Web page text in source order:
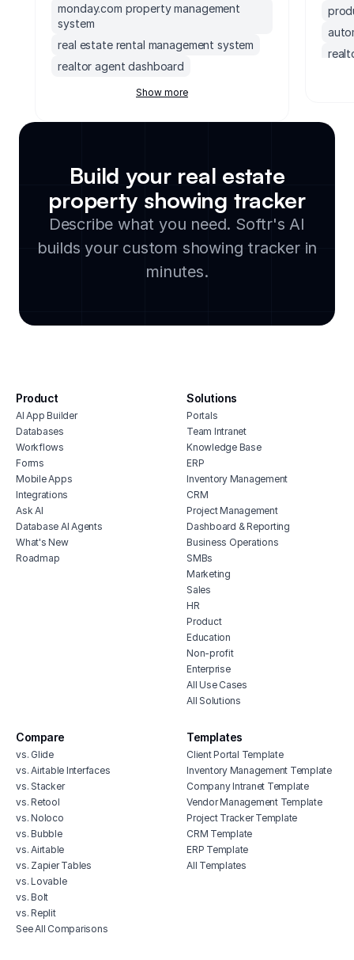
monday.com property management
system
real estate rental management system
realtor agent dashboard
real estate document management tool
software
real estate inventory management
software
rental billing software
real estate vendor and contractor
database
property management billing software
self storage point of sale software
software for real estate agents
property inventory management
real estate billing software
Show more
Build your real estate
property showing tracker
Describe what you need. Softr's AI
builds your custom showing tracker in
minutes.
Product
AI App Builder
Databases
Workflows
Forms
Mobile Apps
Integrations
Ask AI
Database AI Agents
What's New
Roadmap
Solutions
Portals
Team Intranet
Knowledge Base
ERP
Inventory Management
CRM
Project Management
Dashboard & Reporting
Business Operations
SMBs
Marketing
Sales
HR
Product
Education
Non-profit
Enterprise
All Use Cases
All Solutions
Compare
vs. Glide
vs. Airtable Interfaces
vs. Stacker
vs. Retool
vs. Noloco
vs. Bubble
vs. Airtable
vs. Zapier Tables
vs. Lovable
vs. Bolt
vs. Replit
See All Comparisons
Templates
Client Portal Template
Inventory Management Template
Company Intranet Template
Vendor Management Template
Project Tracker Template
CRM Template
ERP Template
All Templates